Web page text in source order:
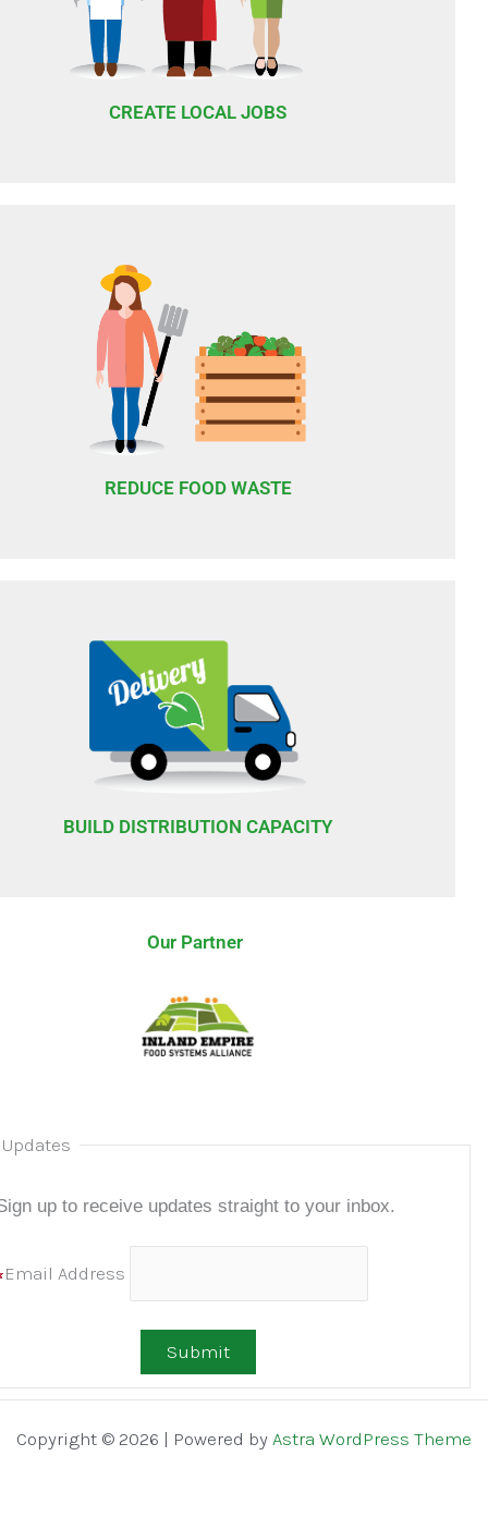
CREATE LOCAL JOBS
REDUCE FOOD WASTE
BUILD DISTRIBUTION CAPACITY
Our Partner
up to receive updates straight to your inbox.
Email Address
Copyright © 2026 | Powered by Astra WordPress Theme